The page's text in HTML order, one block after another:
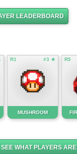
LEADERBOARD
R1 #3 ★
MUSHROOM
R5
SEE WHAT PLAYERS